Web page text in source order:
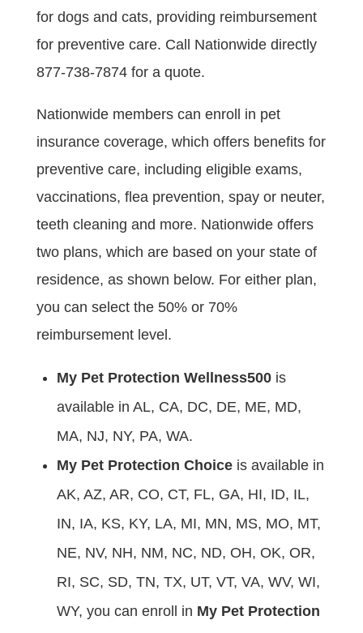
for dogs and cats, providing reimbursement
for preventive care. Call Nationwide directly
877-738-7874 for a quote.
Nationwide members can enroll in pet
insurance coverage, which offers benefits for
preventive care, including eligible exams,
vaccinations, flea prevention, spay or neuter,
teeth cleaning and more. Nationwide offers
two plans, which are based on your state of
residence, as shown below. For either plan,
you can select the 50% or 70%
reimbursement level.
My Pet Protection Wellness500is
available in AL, CA, DC, DE, ME, MD,
MA, NJ, NY, PA, WA.
My Pet Protection Choiceis available in
AK, AZ, AR, CO, CT, FL, GA, HI, ID, IL,
IN, IA, KS, KY, LA, MI, MN, MS, MO, MT,
NE, NV, NH, NM, NC, ND, OH, OK, OR,
RI, SC, SD, TN, TX, UT, VT, VA, WV, WI,
WY, you can enroll in My Pet Protection